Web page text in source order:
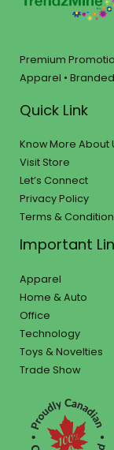
Premium
Apparel •
Quick Link
Know More About
Visit Store
Let’s Connect
Privacy Policy
Terms &
Important
Apparel
Home & Auto
Office
Technology
Toys & Novelties
Trade Show